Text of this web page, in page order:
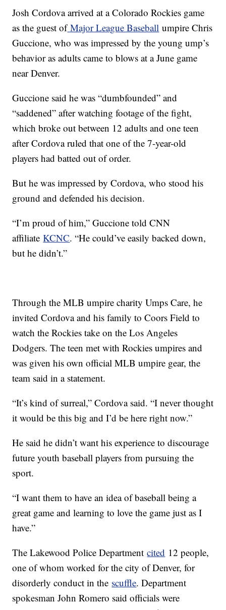
Josh Cordova arrived at a Colorado Rockies game
as the guest ofMajor League Baseball umpire Chris
Guccione, who was impressed by the young ump’s
behavior as adults came to blows at a June game
near Denver.
Guccione said he was “dumbfounded” and
“saddened” after watching footage of the fight,
which broke out between 12 adults and one teen
after Cordova ruled that one of the 7-year-old
players had batted out of order.
But he was impressed by Cordova, who stood his
ground and defended his decision.
“I’m proud of him,” Guccione told CNN
affiliateKCNC. “He could’ve easily backed down,
but he didn’t.”
Through the MLB umpire charity Umps Care, he
invited Cordova and his family to Coors Field to
watch the Rockies take on the Los Angeles
Dodgers. The teen met with Rockies umpires and
was given his own official MLB umpire gear, the
team said in a statement.
“It’s kind of surreal,” Cordova said. “I never thought
it would be this big and I’d be here right now.”
He said he didn’t want his experience to discourage
future youth baseball players from pursuing the
sport.
“I want them to have an idea of baseball being a
great game and learning to love the game just as I
have.”
The Lakewood Police Departmentcited 12 people,
one of whom worked for the city of Denver, for
disorderly conduct in the scuffle. Department
spokesman John Romero said officials were